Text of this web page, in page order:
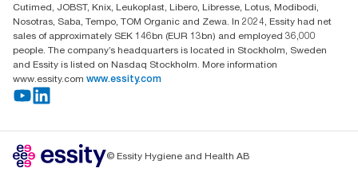
Cutimed, JOBST, Knix, Leukoplast, Libero, Libresse, Lotus, Modibodi,
Nosotras, Saba, Tempo, TOM Organic and Zewa. In 2024, Essity had net
sales of approximately SEK 146bn (EUR 13bn) and employed 36,000
people. The company’s headquarters is located in Stockholm, Sweden
and Essity is listed on Nasdaq Stockholm. More information
www.essity.com www.essity.com
© Essity Hygiene and Health AB